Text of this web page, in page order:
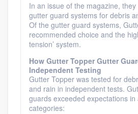
In an issue of the magazine,
gutter guard systems for debris
Of the gutter guard systems,
recommended choice and the
tension’ system.
How Gutter Topper Gutter
Independent Testing
Gutter Topper was tested for
and rain in independent tests.
guards exceeded expectations in
categories: